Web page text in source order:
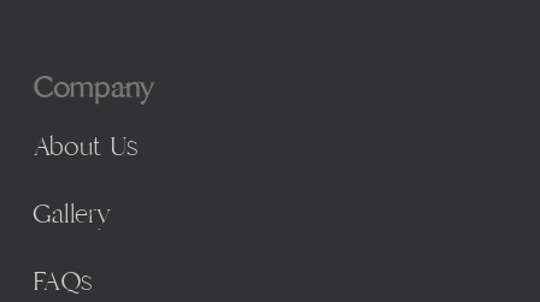
Company
About Us
Gallery
FAQs